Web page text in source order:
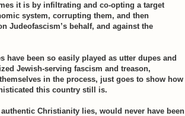
it is by infiltrating and co-opting a target
system, corrupting them, and then
Judeofascism’s behalf, and against the
have been so easily played as utter dupes and
Jewish-serving fascism and treason,
in the process, just goes to show how
this country still is.
Christianity lies, would never have been